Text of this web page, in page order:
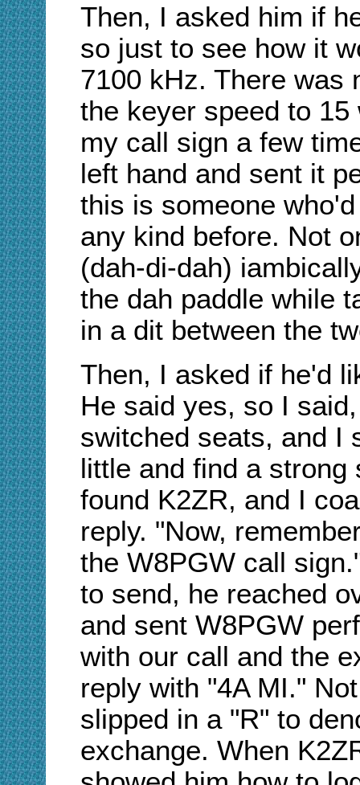
Then, I asked him if
so just to see how it
7100 kHz. There was
the keyer speed to
my call sign a few
left hand and sent it
this is someone
any kind before. Not
(dah-di-dah)
the dah paddle while
in a dit between the
Then, I asked if he'd
He said yes, so I
switched seats, and I
little and find a strong
found K2ZR, and I
reply. "Now,
the W8PGW call
to send, he reached
and sent W8PGW
with our call and the
reply with "4A MI."
slipped in a "R" to
exchange. When